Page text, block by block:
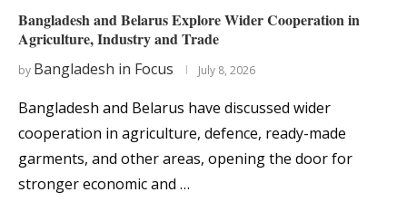
Bangladesh and Belarus Explore Wider Cooperation in
Agriculture, Industry and Trade
by Bangladesh in Focus July 8, 2026
Bangladesh and Belarus have discussed wider
cooperation in agriculture, defence, ready-made
garments, and other areas, opening the door for
stronger economic and …